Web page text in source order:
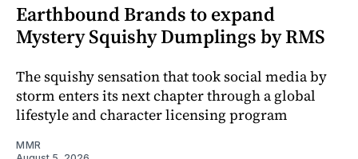
Earthbound Brands to expand
Mystery Squishy Dumplings by RMS
The squishy sensation that took social media by
storm enters its next chapter through a global
lifestyle and character licensing program
MMR